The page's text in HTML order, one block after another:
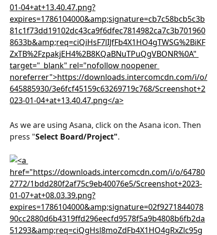
As we are using Asana, click on the Asana icon. Then
press "Select Board/Project".